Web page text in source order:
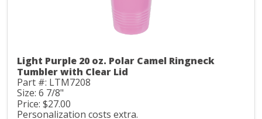
Light Purple 20 oz. Polar Camel Ringneck
Tumbler with Clear Lid
Part #: LTM7208
Size: 6 7/8"
Price: $27.00
Personalization costs extra.